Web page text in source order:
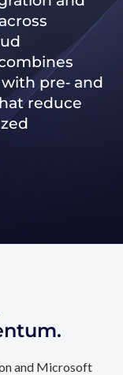
pre‑ and
reduce
and Microsoft